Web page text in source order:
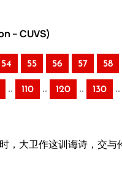
– CUVS)
54 55 56 57 58
.. 110 .. 120 .. 130 ..
，大卫作这训诲诗，交